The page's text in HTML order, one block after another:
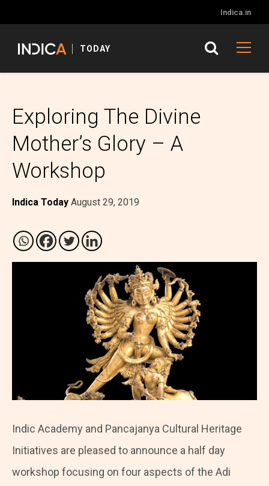
Indica.in
TODAY
Exploring The Divine
Mother’s Glory – A
Workshop
Indica Today August 29, 2019
Indic Academy and Pancajanya Cultural Heritage
Initiatives are pleased to announce a half day
workshop focusing on four aspects of the Adi